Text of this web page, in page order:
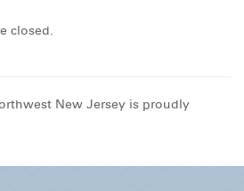
closed.
New Jersey is proudly